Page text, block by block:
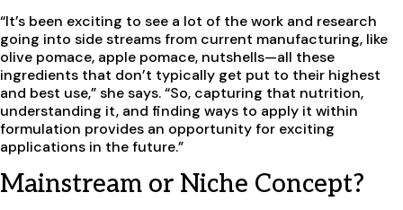
“It’s been exciting to see a lot of the work and research
going into side streams from current manufacturing, like
olive pomace, apple pomace, nutshells—all these
ingredients that don’t typically get put to their highest
and best use,” she says. “So, capturing that nutrition,
understanding it, and finding ways to apply it within
formulation provides an opportunity for exciting
applications in the future.”
Mainstream or Niche Concept?